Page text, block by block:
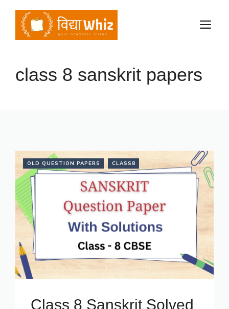
Skip
content
class 8 sanskrit papers
OLD QUESTION PAPERS CLASS8
Class 8 Sanskrit Solved